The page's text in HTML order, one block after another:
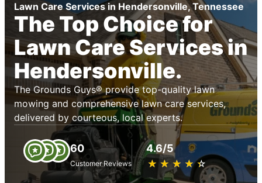
Lawn Care Services in Hendersonville, Tennessee
The Top Choice for
Lawn Care Services in
Hendersonville.
The Grounds Guys® provide top-quality lawn
mowing and comprehensive lawn care services,
delivered by courteous, local experts.
60
Customer Reviews
4.6/5
★ ★ ★ ★ ★
☆ ☆ ☆ ☆ ☆